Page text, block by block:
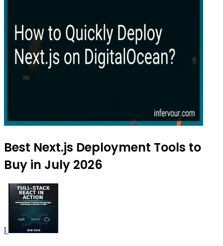
Best Next.js Deployment Tools to
Buy in July 2026
1